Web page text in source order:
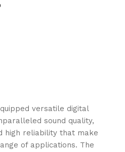
versatile digital
sound quality,
high reliability that make
of applications. The